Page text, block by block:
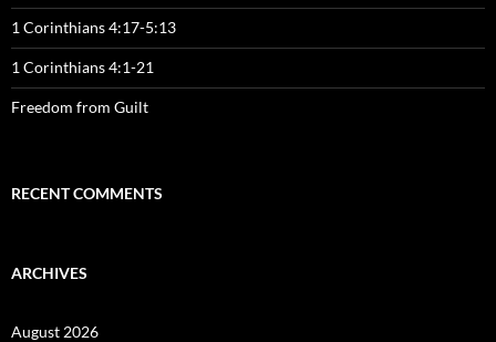
1 Corinthians 4:17-5:13
1 Corinthians 4:1-21
Freedom from Guilt
RECENT COMMENTS
ARCHIVES
August 2026